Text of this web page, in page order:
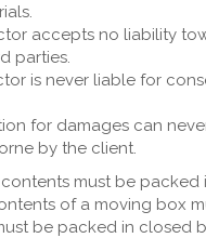
accepts no liability
parties.
is never liable for
for damages can
by the client.
must be
of a moving box
be packed in closed